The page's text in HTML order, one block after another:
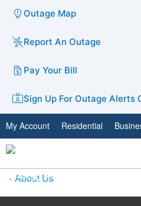
Outage Map
Report An Outage
Pay Your Bill
Sign Up For Outage Alerts
My Account Residential
About Us